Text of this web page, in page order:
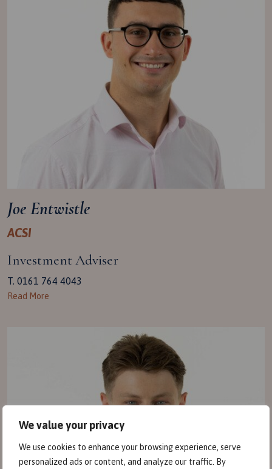
We value your privacy
We use cookies to enhance your browsing experience, serve
personalized ads or content, and analyze our traffic. By
Joe Entwistle
ACSI
Investment Adviser
T. 0161 764 4043
Read More